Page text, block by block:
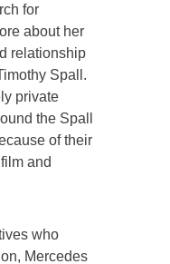
for
about her
relationship
Spall.
private
the Spall
of their
and
who
Mercedes